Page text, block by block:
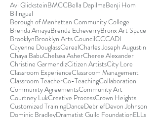
Avi GlicksteinBMCCBella DapilmaBenji Hom
Bilingual
Borough of Manhattan Community College
Brenda AmayaBrenda EcheverryBronx Art Space
BrooklynBrooklyn Arts CouncilCCCADI
Cayenne DouglassCerealCharles Joseph Augustin
Chaya BabuChelsea AsherCheree Alexander
Christine GarmendizCitizen ArtistsCity Lore
Classroom ExperienceClassroom Management
Classroom TeacherCo-TeachingCollaboration
Community AgreementsCommunity Art
Courtney LukCreative ProcessCrown Heights
Customized TrainingDanceDebriefDevon Johnson
Dominic BradleyDramatist Guild FoundationELLs